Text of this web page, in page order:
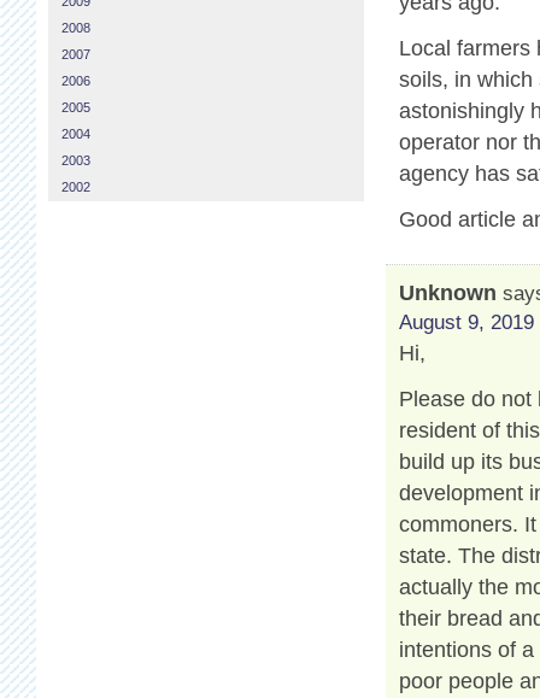
Local farmers
soils, in which
astonishingly
operator nor
agency has
Good article
Unknown
August 9, 2019
Hi,
Please do not
resident of
build up its
development
commoners.
state. The
actually the
their bread
intentions of
poor people
2008
2007
2006
2005
2004
2003
2002